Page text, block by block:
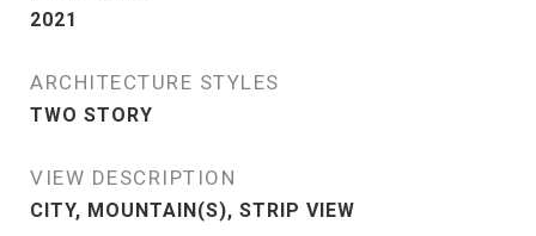
2021
ARCHITECTURE STYLES
TWO STORY
VIEW DESCRIPTION
CITY, MOUNTAIN(S), STRIP VIEW